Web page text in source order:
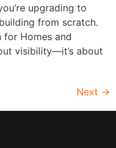
upgrading to
from scratch.
for Homes and
visibility—it’s about
Next →